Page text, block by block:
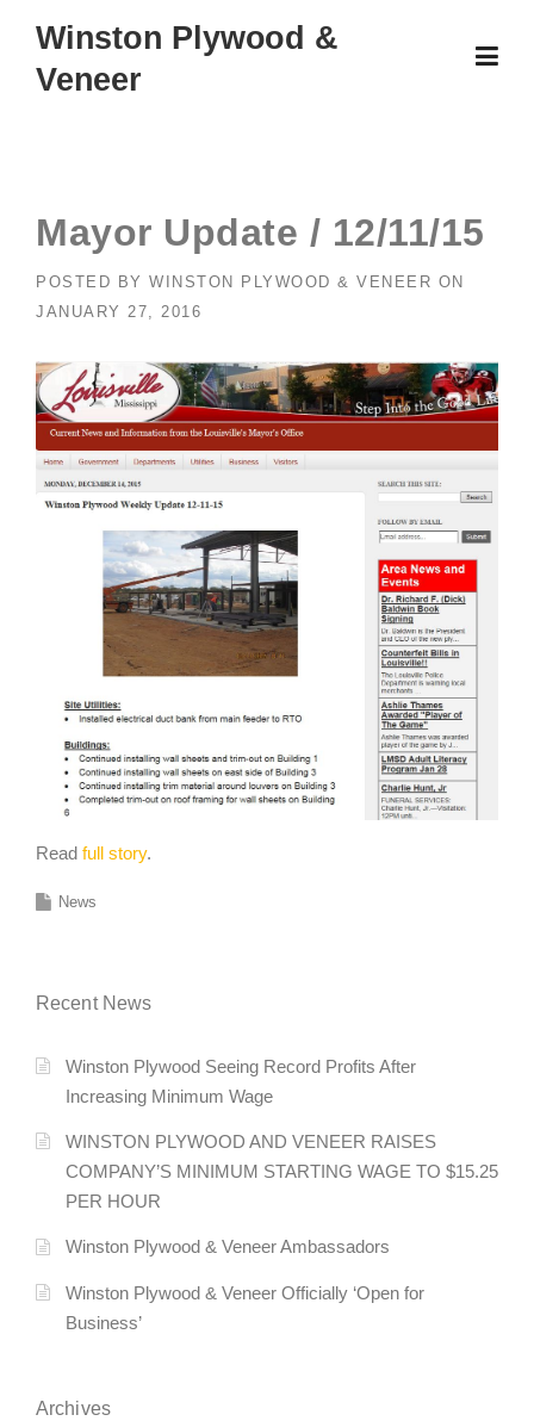
content
Winston Plywood &
Veneer
Mayor Update / 12/11/15
POSTED BY WINSTON PLYWOOD & VENEER ON
JANUARY 27, 2016
Read full story.
News
Recent News
Winston Plywood Seeing Record Profits After
Increasing Minimum Wage
WINSTON PLYWOOD AND VENEER RAISES
COMPANY’S MINIMUM STARTING WAGE TO $15.25
PER HOUR
Winston Plywood & Veneer Ambassadors
Winston Plywood & Veneer Officially ‘Open for
Business’
Archives